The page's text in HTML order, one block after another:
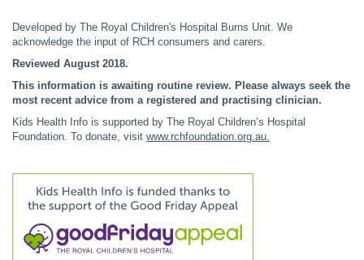
Developed by The Royal Children's Hospital Burns Unit. We
acknowledge the input of RCH consumers and carers.
Reviewed August 2018.
This information is awaiting routine review. Please always seek the
most recent advice from a registered and practising clinician.
Kids Health Info is supported by The Royal Children’s Hospital
Foundation. To donate, visit www.rchfoundation.org.au.